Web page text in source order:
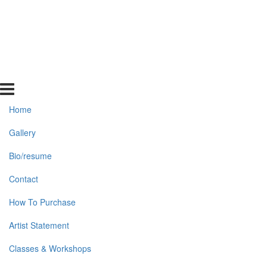
Home
Gallery
Bio/resume
Contact
How To Purchase
Artist Statement
Classes & Workshops